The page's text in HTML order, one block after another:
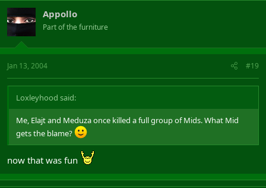
Appollo
Part of the furniture
Jan 13, 2004 #19
Loxleyhood said:
Me, Elajt and Meduza once killed a full group of Mids. What Mid
gets the blame?
now that was fun